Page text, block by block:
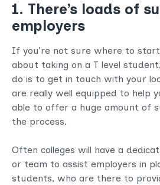
1. There’s loads of
employers
If you’re not sure where to
about taking on a T level
do is to get in touch with your
are really well equipped to help
able to offer a huge amount of
the process.
Often colleges will have a
or team to assist employers in
students, who are there to